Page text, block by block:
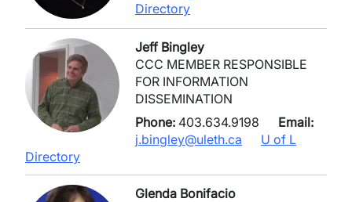
Directory
Jeff Bingley
CCC MEMBER RESPONSIBLE
FOR INFORMATION
DISSEMINATION
Phone: 403.634.9198
Email:
j.bingley@uleth.ca
U of L
Directory
Glenda Bonifacio